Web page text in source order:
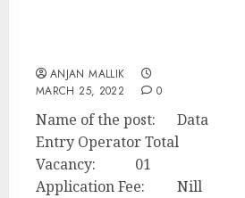
ANJAN MALLIK
MARCH 25, 2022
0
Name of the post: Data
Entry Operator Total
Vacancy: 01
Application Fee: Nill